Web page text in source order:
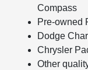
Compass
Pre-owned
Dodge
Chrysler
Other